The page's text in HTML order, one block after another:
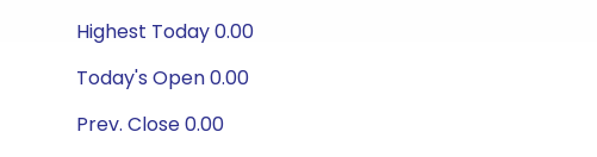
Highest Today 0.00
Today's Open 0.00
Prev. Close 0.00